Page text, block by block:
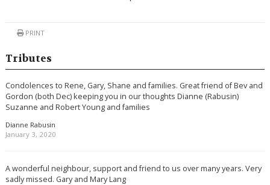
PRINT
Tributes
Condolences to Rene, Gary, Shane and families. Great friend of Bev and
Gordon (both Dec) keeping you in our thoughts Dianne (Rabusin)
Suzanne and Robert Young and families
Dianne Rabusin
January 3, 2020
A wonderful neighbour, support and friend to us over many years. Very
sadly missed. Gary and Mary Lang